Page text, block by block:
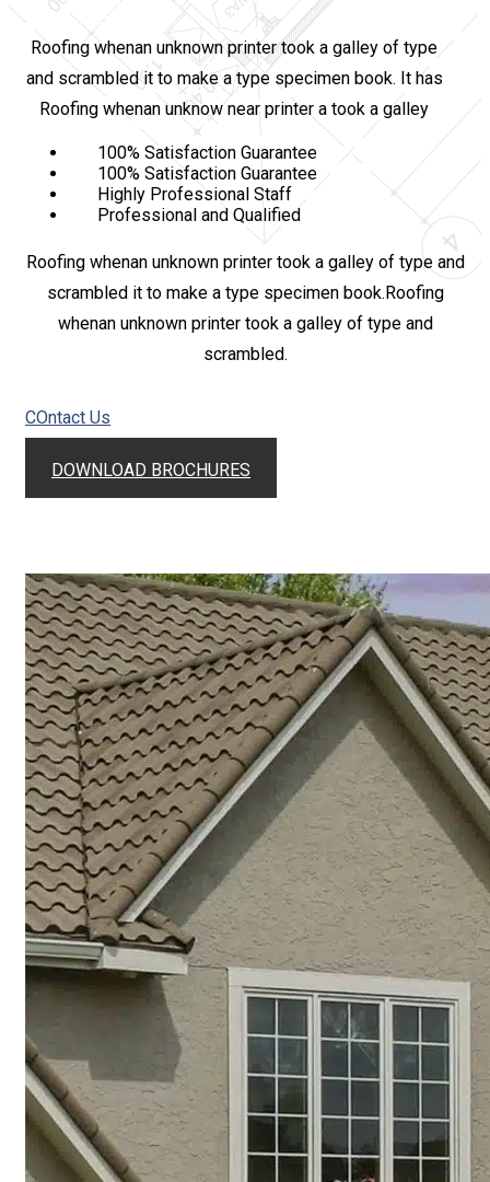
Roofing whenan unknown printer took a galley of type
and scrambled it to make a type specimen book. It has
Roofing whenan unknow near printer a took a galley
100% Satisfaction Guarantee
100% Satisfaction Guarantee
Highly Professional Staff
Professional and Qualified
Roofing whenan unknown printer took a galley of type and
scrambled it to make a type specimen book.Roofing
whenan unknown printer took a galley of type and
scrambled.
COntact Us
DOWNLOAD BROCHURES